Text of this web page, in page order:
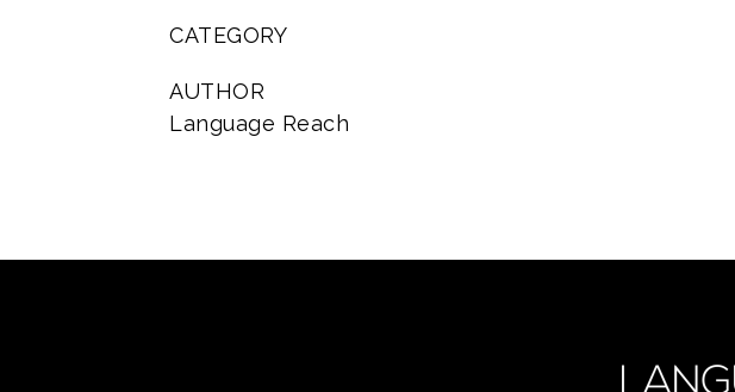
CATEGORY
AUTHOR
Language Reach